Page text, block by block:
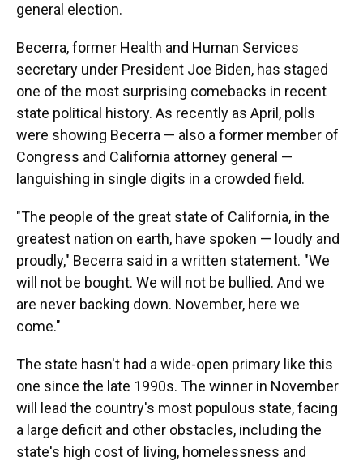
general election.
Becerra, former Health and Human Services
secretary under President Joe Biden, has staged
one of the most surprising comebacks in recent
state political history. As recently as April, polls
were showing Becerra — also a former member of
Congress and California attorney general —
languishing in single digits in a crowded field.
"The people of the great state of California, in the
greatest nation on earth, have spoken — loudly and
proudly," Becerra said in a written statement. "We
will not be bought. We will not be bullied. And we
are never backing down. November, here we
come."
The state hasn't had a wide-open primary like this
one since the late 1990s. The winner in November
will lead the country's most populous state, facing
a large deficit and other obstacles, including the
state's high cost of living, homelessness and